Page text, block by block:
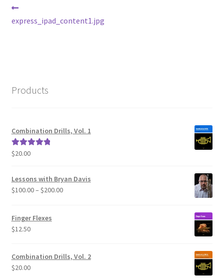
Post
navigation
post:
express_ipad_content1.jpg
Products
Combination Drills, Vol. 1
Rated5.00
$20.00
Lessons with Bryan Davis
$100.00– $200.00Price
Finger Flexes
$12.50
Combination Drills, Vol. 2
$20.00